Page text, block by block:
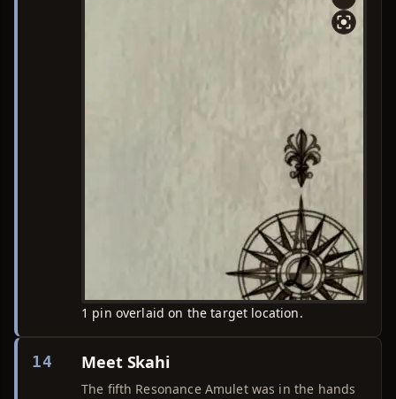
1 pin overlaid on the target location.
14 Meet Skahi
The fifth Resonance Amulet was in the hands